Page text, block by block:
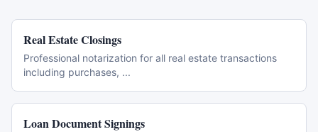
Real Estate Closings
Professional notarization for all real estate transactions
including purchases, ...
Loan Document Signings